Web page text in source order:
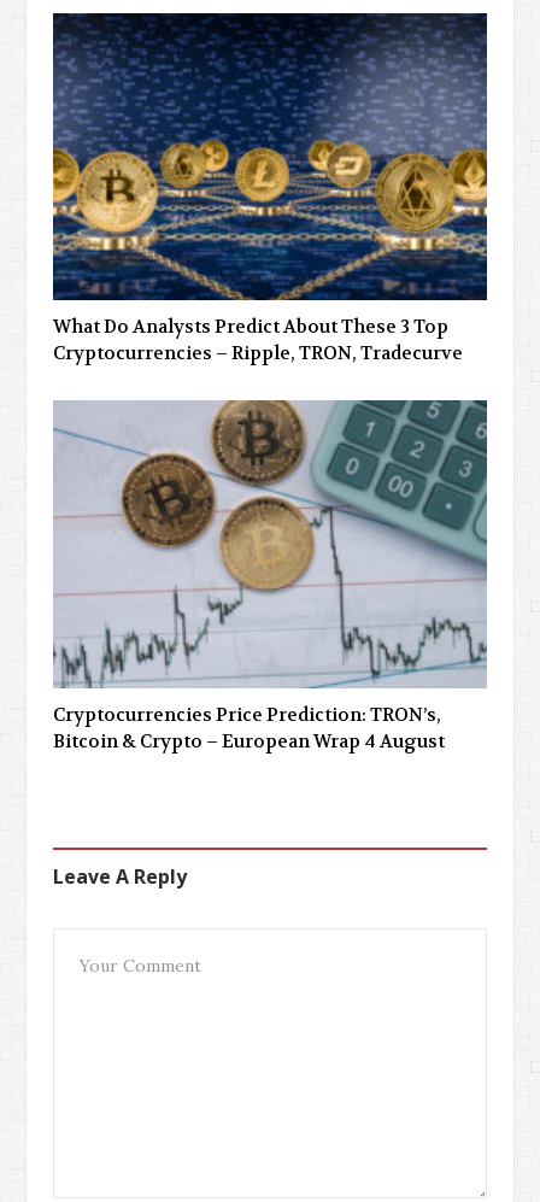
What Do Analysts Predict About These 3 Top
Cryptocurrencies – Ripple, TRON, Tradecurve
Cryptocurrencies Price Prediction: TRON’s,
Bitcoin & Crypto – European Wrap 4 August
Leave A Reply